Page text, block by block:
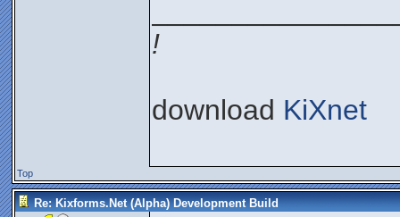
!
download KiXnet
Top
Re: Kixforms.Net (Alpha) Development Build